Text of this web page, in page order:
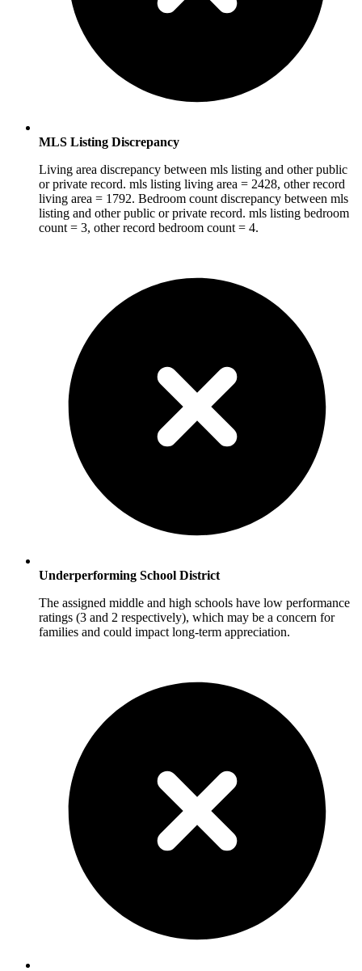
MLS Listing Discrepancy
Living area discrepancy between mls listing and other public
or private record. mls listing living area = 2428, other record
living area = 1792. Bedroom count discrepancy between mls
listing and other public or private record. mls listing bedroom
count = 3, other record bedroom count = 4.
Underperforming School District
The assigned middle and high schools have low performance
ratings (3 and 2 respectively), which may be a concern for
families and could impact long-term appreciation.